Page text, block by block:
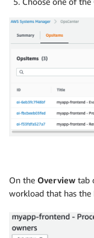
On the Overview tab
workload that has the